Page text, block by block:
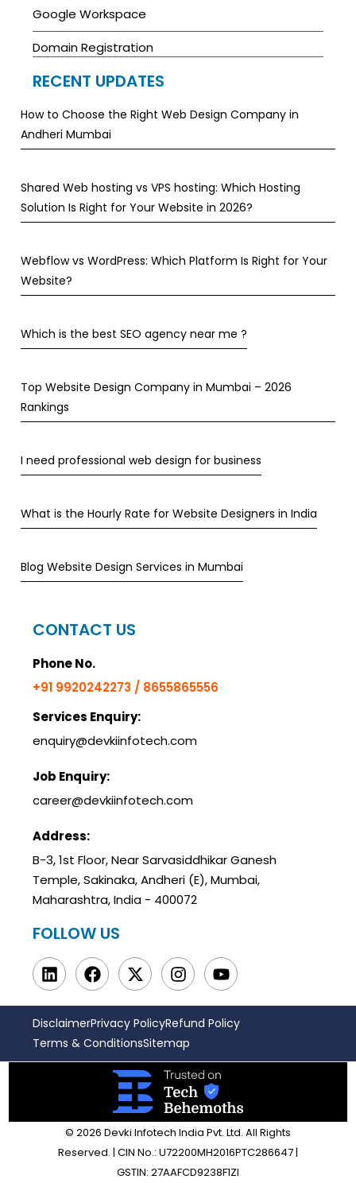
Google Workspace
Domain Registration
RECENT UPDATES
How to Choose the Right Web Design Company in
Andheri Mumbai
Shared Web hosting vs VPS hosting: Which Hosting
Solution Is Right for Your Website in 2026?
Webflow vs WordPress: Which Platform Is Right for Your
Website?
Which is the best SEO agency near me ?
Top Website Design Company in Mumbai – 2026
Rankings
I need professional web design for business
What is the Hourly Rate for Website Designers in India
Blog Website Design Services in Mumbai
CONTACT US
Phone No.
+91 9920242273 / 8655865556
Services Enquiry:
enquiry@devkiinfotech.com
Job Enquiry:
career@devkiinfotech.com
Address:
B-3, 1st Floor, Near Sarvasiddhikar Ganesh
Temple, Sakinaka, Andheri (E), Mumbai,
Maharashtra, India - 400072
FOLLOW US
DisclaimerPrivacy PolicyRefund Policy
Terms & ConditionsSitemap
© 2026 Devki Infotech India Pvt. Ltd. All Rights
Reserved. | CIN No.: U72200MH2016PTC286647 |
GSTIN: 27AAFCD9238F1ZI